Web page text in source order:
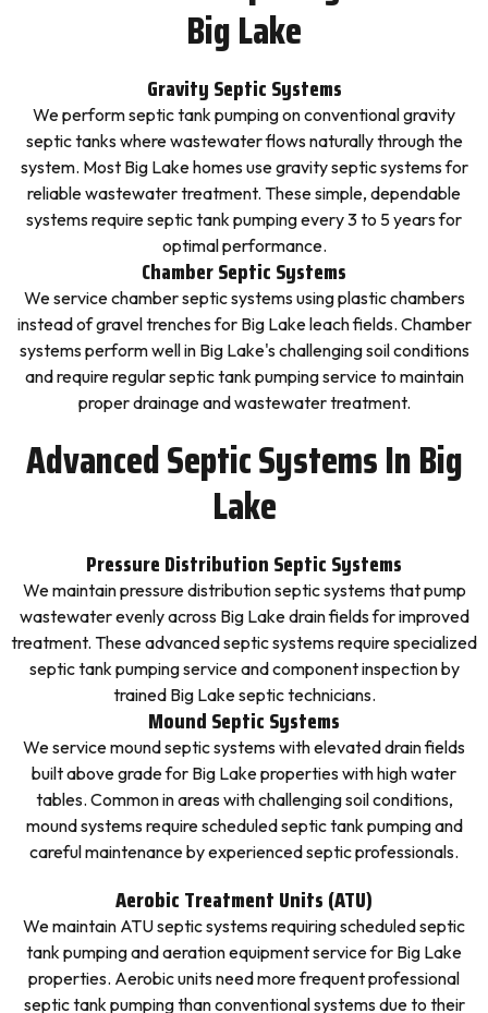
Big Lake
Gravity Septic Systems
We perform septic tank pumping on conventional gravity
septic tanks where wastewater flows naturally through the
system. Most Big Lake homes use gravity septic systems for
reliable wastewater treatment. These simple, dependable
systems require septic tank pumping every 3 to 5 years for
optimal performance.
Chamber Septic Systems
We service chamber septic systems using plastic chambers
instead of gravel trenches for Big Lake leach fields. Chamber
systems perform well in Big Lake's challenging soil conditions
and require regular septic tank pumping service to maintain
proper drainage and wastewater treatment.
Advanced Septic Systems In Big
Lake
Pressure Distribution Septic Systems
We maintain pressure distribution septic systems that pump
wastewater evenly across Big Lake drain fields for improved
treatment. These advanced septic systems require specialized
septic tank pumping service and component inspection by
trained Big Lake septic technicians.
Mound Septic Systems
We service mound septic systems with elevated drain fields
built above grade for Big Lake properties with high water
tables. Common in areas with challenging soil conditions,
mound systems require scheduled septic tank pumping and
careful maintenance by experienced septic professionals.
Aerobic Treatment Units (ATU)
We maintain ATU septic systems requiring scheduled septic
tank pumping and aeration equipment service for Big Lake
properties. Aerobic units need more frequent professional
septic tank pumping than conventional systems due to their